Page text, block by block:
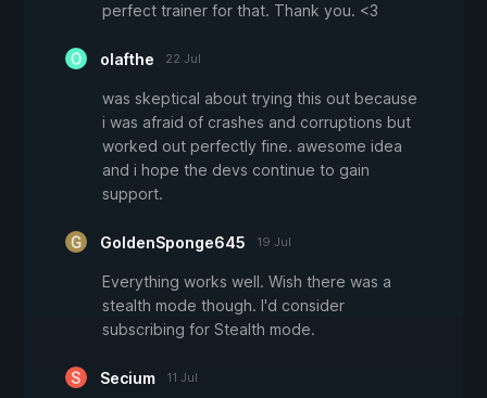
perfect trainer for that. Thank you. <3
olafthe 22 Jul
was skeptical about trying this out because
i was afraid of crashes and corruptions but
worked out perfectly fine. awesome idea
and i hope the devs continue to gain
support.
GoldenSponge645 19 Jul
Everything works well. Wish there was a
stealth mode though. I'd consider
subscribing for Stealth mode.
Secium 11 Jul